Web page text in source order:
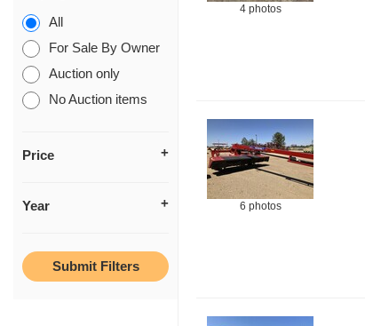
All
For Sale By Owner
Auction only
No Auction items
Price
Year
4 photos
6 photos